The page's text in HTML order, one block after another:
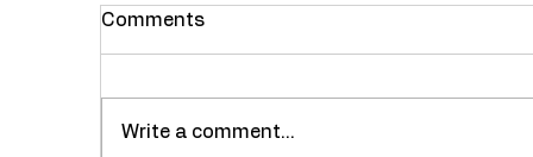
Comments
Write a comment...